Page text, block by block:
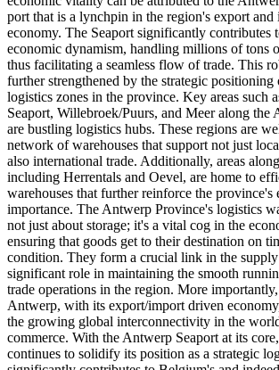
port that is a lynchpin in the region's export
economy. The Seaport significantly contributes
economic dynamism, handling millions of tons
thus facilitating a seamless flow of trade. This
further strengthened by the strategic positioning
logistics zones in the province. Key areas such
Seaport, Willebroek/Puurs, and Meer along the
are bustling logistics hubs. These regions are
network of warehouses that support not just
also international trade. Additionally, areas
including Herrentals and Oevel, are home to
warehouses that further reinforce the province's
importance. The Antwerp Province's logistics
not just about storage; it's a vital cog in the
ensuring that goods get to their destination on
condition. They form a crucial link in the
significant role in maintaining the smooth
trade operations in the region. More
Antwerp, with its export/import driven
the growing global interconnectivity in the
commerce. With the Antwerp Seaport at its
continues to solidify its position as a strategic